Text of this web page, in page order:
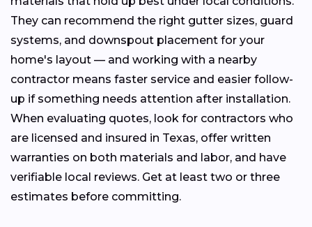
They can recommend the right gutter sizes, guard
systems, and downspout placement for your
home's layout — and working with a nearby
contractor means faster service and easier follow-
up if something needs attention after installation.
When evaluating quotes, look for contractors who
are licensed and insured in Texas, offer written
warranties on both materials and labor, and have
verifiable local reviews. Get at least two or three
estimates before committing.